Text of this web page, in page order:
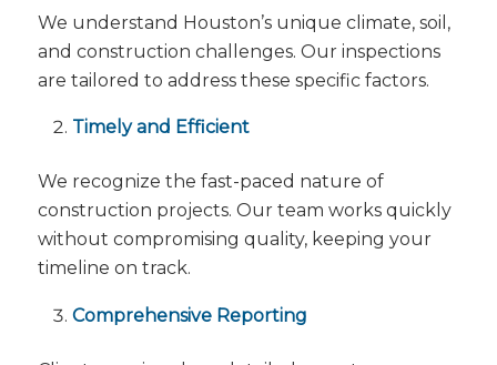
We understand Houston’s unique climate, soil,
and construction challenges. Our inspections
are tailored to address these specific factors.
Timely and Efficient
We recognize the fast-paced nature of
construction projects. Our team works quickly
without compromising quality, keeping your
timeline on track.
Comprehensive Reporting